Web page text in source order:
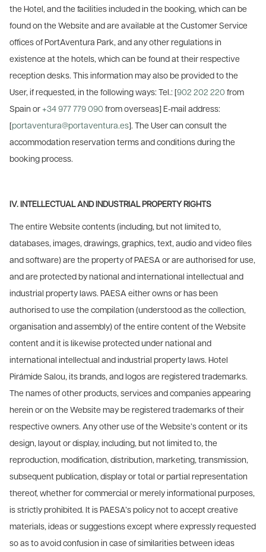
the Hotel, and the facilities included in the booking, which can be
found on the Website and are available at the Customer Service
offices of PortAventura Park, and any other regulations in
existence at the hotels, which can be found at their respective
reception desks. This information may also be provided to the
User, if requested, in the following ways: Tel.: [ 902 202 220 from
Spain or +34 977 779 090 from overseas] E-mail address:
portaventura@portaventura.es ]. The User can consult the
accommodation reservation terms and conditions during the
booking process.
IV. INTELLECTUAL AND INDUSTRIAL PROPERTY RIGHTS
The entire Website contents (including, but not limited to,
databases, images, drawings, graphics, text, audio and video files
and software) are the property of PAESA or are authorised for use,
and are protected by national and international intellectual and
industrial property laws. PAESA either owns or has been
authorised to use the compilation (understood as the collection,
organisation and assembly) of the entire content of the Website
content and it is likewise protected under national and
international intellectual and industrial property laws. Hotel
Pirámide Salou, its brands, and logos are registered trademarks.
The names of other products, services and companies appearing
herein or on the Website may be registered trademarks of their
respective owners. Any other use of the Website’s content or its
design, layout or display, including, but not limited to, the
reproduction, modification, distribution, marketing, transmission,
subsequent publication, display or total or partial representation
thereof, whether for commercial or merely informational purposes,
is strictly prohibited. It is PAESA’s policy not to accept creative
materials, ideas or suggestions except where expressly requested
so as to avoid confusion in case of similarities between ideas